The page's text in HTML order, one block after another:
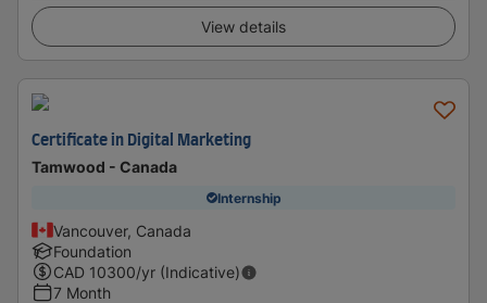
View details
Certificate in Digital Marketing
Tamwood - Canada
Internship
Vancouver, Canada
Foundation
CAD 10300/yr (Indicative)
7 Month